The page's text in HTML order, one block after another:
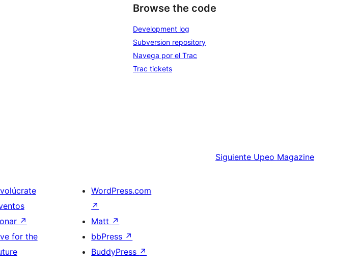
Browse the code
Development log
Subversion repository
Navega por el Trac
Trac tickets
Siguiente Upeo Magazine
↗
for the
WordPress.com
↗
Matt ↗
bbPress ↗
BuddyPress ↗